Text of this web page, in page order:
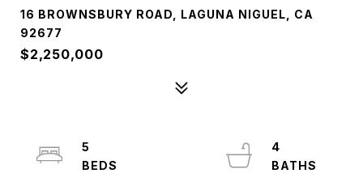
16 BROWNSBURY ROAD, LAGUNA NIGUEL, CA
92677
$2,250,000
5
4